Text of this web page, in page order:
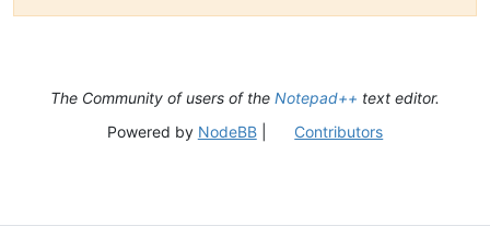
The Community of users of the Notepad++ text editor.
Powered by NodeBB| Contributors